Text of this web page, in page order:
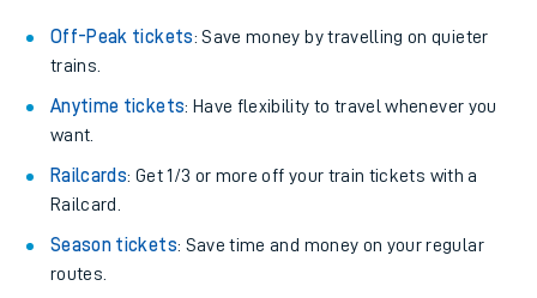
Off-Peak tickets: Save money by travelling on quieter
trains.
Anytime tickets: Have flexibility to travel whenever you
want.
Railcards: Get 1/3 or more off your train tickets with a
Railcard.
Season tickets: Save time and money on your regular
routes.